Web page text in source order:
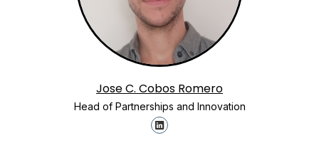
Jose C. Cobos Romero
Head of Partnerships and Innovation